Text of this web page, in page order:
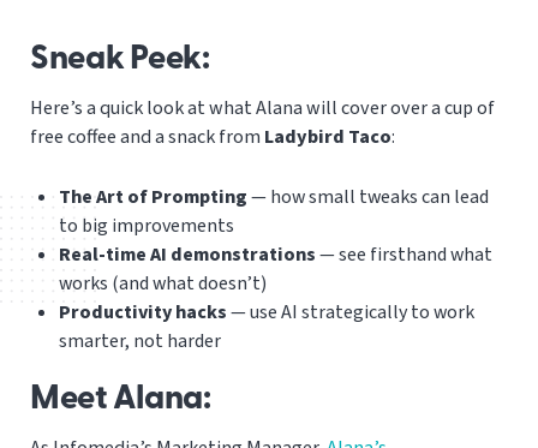
Sneak Peek:
Here’s a quick look at what Alana will cover over a cup of
free coffee and a snack from Ladybird Taco:
The Art of Prompting— how small tweaks can lead
to big improvements
Real-time AI demonstrations— see firsthand what
works (and what doesn’t)
Productivity hacks— use AI strategically to work
smarter, not harder
Meet Alana: